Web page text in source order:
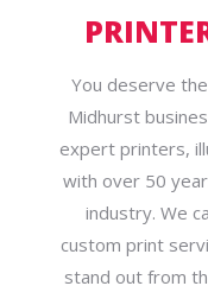
You deserve
Midhurst
expert printers,
with over 50
industry. We
custom print
stand out from